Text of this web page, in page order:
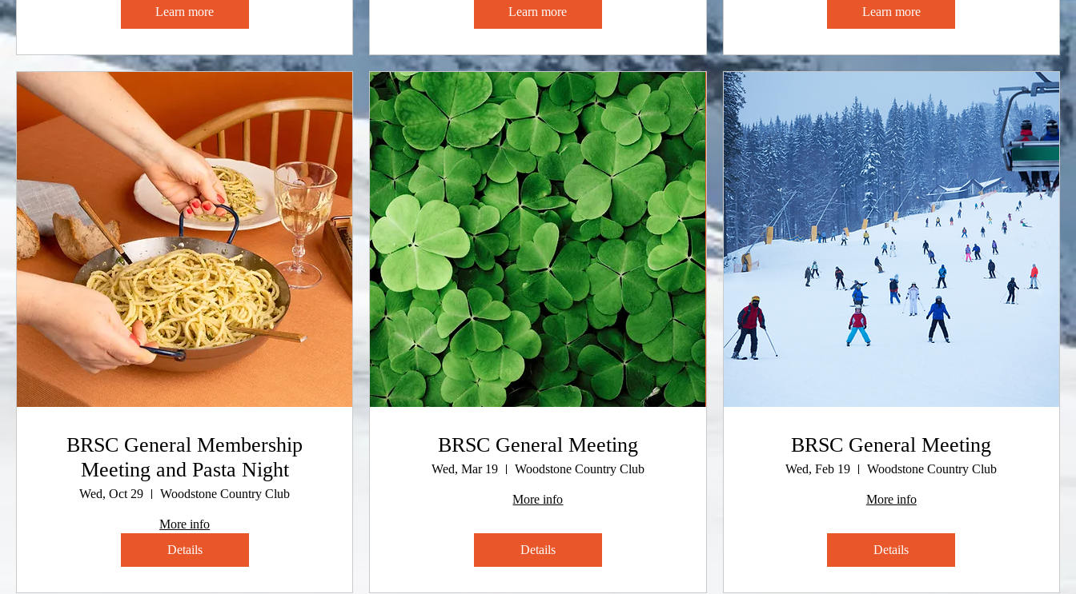
Learn more
Learn more
Learn more
BRSC General Membership
Meeting and Pasta Night
Wed, Oct 29 Woodstone Country Club
More info
Details
BRSC General Meeting
Wed, Mar 19 Woodstone Country Club
More info
Details
BRSC General Meeting
Wed, Feb 19 Woodstone Country Club
More info
Details